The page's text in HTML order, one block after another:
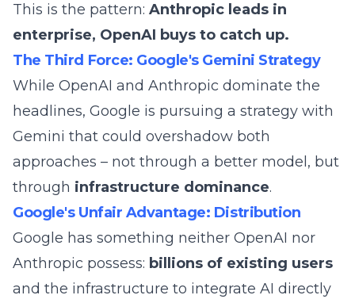
This is the pattern: Anthropic leads in
enterprise, OpenAI buys to catch up.
The Third Force: Google's Gemini Strategy
While OpenAI and Anthropic dominate the
headlines, Google is pursuing a strategy with
Gemini that could overshadow both
approaches – not through a better model, but
through infrastructure dominance.
Google's Unfair Advantage: Distribution
Google has something neither OpenAI nor
Anthropic possess: billions of existing users
and the infrastructure to integrate AI directly